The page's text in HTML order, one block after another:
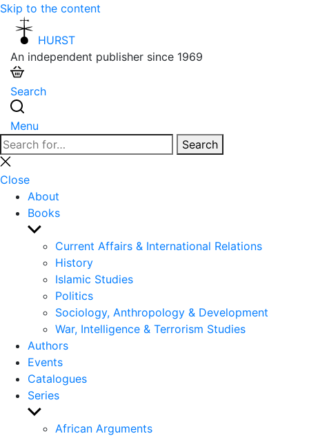
Skip to the content
HURST
An independent publisher since 1969
Search
Menu
Search
for:
Search
Close
search
Close
About
Books
Show
sub
menu
Current Affairs & International Relations
History
Islamic Studies
Politics
Sociology, Anthropology & Development
War, Intelligence & Terrorism Studies
Authors
Events
Catalogues
Series
Show
sub
African Arguments